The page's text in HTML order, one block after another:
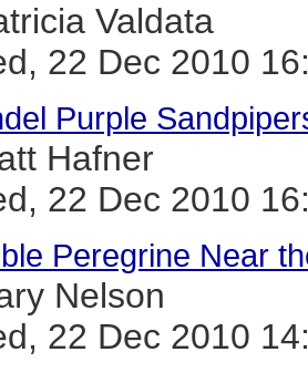
Valdata
22 Dec 2010
Purple
Hafner
22 Dec 2010
Peregrine Near
Nelson
22 Dec 2010